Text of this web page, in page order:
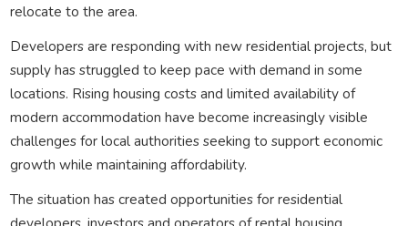
relocate to the area.
Developers are responding with new residential projects, but
supply has struggled to keep pace with demand in some
locations. Rising housing costs and limited availability of
modern accommodation have become increasingly visible
challenges for local authorities seeking to support economic
growth while maintaining affordability.
The situation has created opportunities for residential